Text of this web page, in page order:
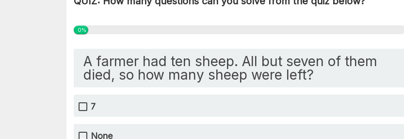
0%
A farmer had ten sheep. All but seven of them
died, so how many sheep were left?
7
None